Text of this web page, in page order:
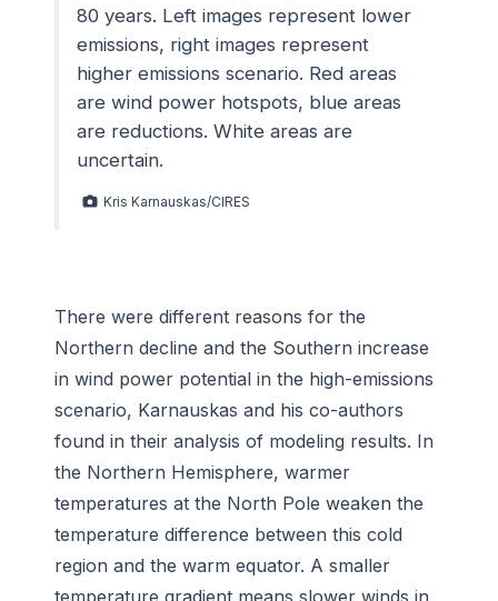
80 years. Left images represent lower
emissions, right images represent
higher emissions scenario. Red areas
are wind power hotspots, blue areas
are reductions. White areas are
uncertain.
Kris Karnauskas/CIRES
There were different reasons for the
Northern decline and the Southern increase
in wind power potential in the high-emissions
scenario, Karnauskas and his co-authors
found in their analysis of modeling results. In
the Northern Hemisphere, warmer
temperatures at the North Pole weaken the
temperature difference between this cold
region and the warm equator. A smaller